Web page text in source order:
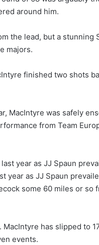
around him.
the lead, but a stunning
majors.
finished two shots
MacIntyre was safely
from Team
year as JJ Spaun
some 60 miles or so
has slipped to
events.